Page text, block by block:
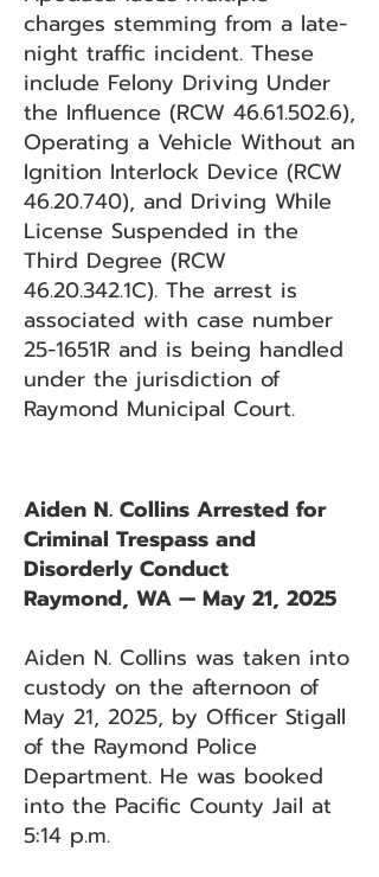
charges stemming from a late-
night traffic incident. These
include Felony Driving Under
the Influence (RCW 46.61.502.6),
Operating a Vehicle Without an
Ignition Interlock Device (RCW
46.20.740), and Driving While
License Suspended in the
Third Degree (RCW
46.20.342.1C). The arrest is
associated with case number
25-1651R and is being handled
under the jurisdiction of
Raymond Municipal Court.
Aiden N. Collins Arrested for
Criminal Trespass and
Disorderly Conduct
Raymond, WA — May 21, 2025
Aiden N. Collins was taken into
custody on the afternoon of
May 21, 2025, by Officer Stigall
of the Raymond Police
Department. He was booked
into the Pacific County Jail at
5:14 p.m.